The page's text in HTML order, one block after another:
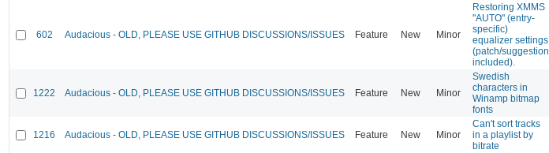
602 Audacious - OLD, PLEASE USE GITHUB DISCUSSIONS/ISSUES Feature New Minor
Restoring XMMS
"AUTO" (entry-
specific)
equalizer settings
(patch/suggestion
included).
1222 Audacious - OLD, PLEASE USE GITHUB DISCUSSIONS/ISSUES Feature New Minor
Swedish
characters in
Winamp bitmap
fonts
1216 Audacious - OLD, PLEASE USE GITHUB DISCUSSIONS/ISSUES Feature New Minor
Can't sort tracks
in a playlist by
bitrate